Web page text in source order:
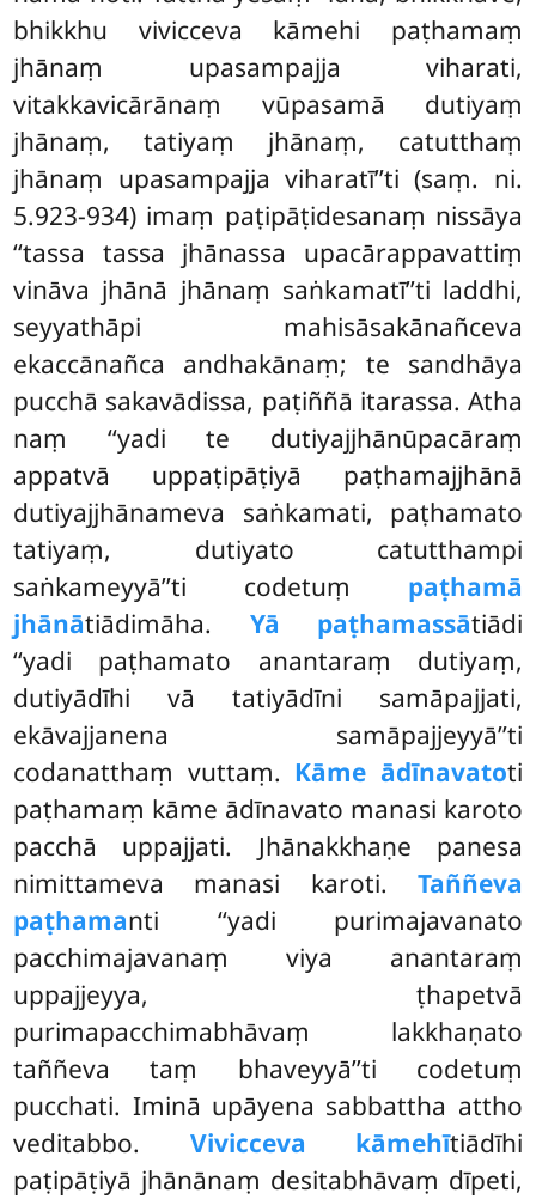
bhikkhu vivicceva kāmehi paṭhamaṃ
jhānaṃ upasampajja viharati,
vitakkavicārānaṃ vūpasamā dutiyaṃ
jhānaṃ, tatiyaṃ jhānaṃ, catutthaṃ
jhānaṃ upasampajja viharatī’’ti (saṃ. ni.
5.923-934) imaṃ paṭipāṭidesanaṃ nissāya
‘‘tassa tassa jhānassa upacārappavattiṃ
vināva jhānā jhānaṃ saṅkamatī’’ti laddhi,
seyyathāpi mahisāsakānañceva
ekaccānañca andhakānaṃ; te sandhāya
pucchā sakavādissa, paṭiññā itarassa. Atha
naṃ ‘‘yadi te dutiyajjhānūpacāraṃ
appatvā uppaṭipāṭiyā paṭhamajjhānā
dutiyajjhānameva saṅkamati, paṭhamato
tatiyaṃ, dutiyato catutthampi
saṅkameyyā’’ti codetuṃ paṭhamā
jhānātiādimāha. Yā paṭhamassātiādi
‘‘yadi paṭhamato anantaraṃ dutiyaṃ,
dutiyādīhi vā tatiyādīni samāpajjati,
ekāvajjanena samāpajjeyyā’’ti
codanatthaṃ vuttaṃ. Kāme ādīnavatoti
paṭhamaṃ kāme ādīnavato manasi karoto
pacchā uppajjati. Jhānakkhaṇe panesa
nimittameva manasi karoti. Taññeva
paṭhamanti ‘‘yadi purimajavanato
pacchimajavanaṃ viya anantaraṃ
uppajjeyya, ṭhapetvā
purimapacchimabhāvaṃ lakkhaṇato
taññeva taṃ bhaveyyā’’ti codetuṃ
pucchati. Iminā upāyena sabbattha attho
veditabbo. Vivicceva kāmehītiādīhi
paṭipāṭiyā jhānānaṃ desitabhāvaṃ dīpeti,